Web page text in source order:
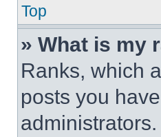
Top
» What is my
Ranks, which
posts you